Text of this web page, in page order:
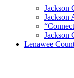
Jackson
Jackson
Jackson
Lenawee